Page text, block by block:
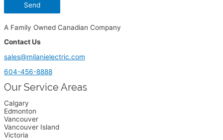
Send
A Family Owned Canadian Company
Contact Us
sales@milanielectric.com
604-456-8888
Our Service Areas
Calgary
Edmonton
Vancouver
Vancouver Island
Victoria